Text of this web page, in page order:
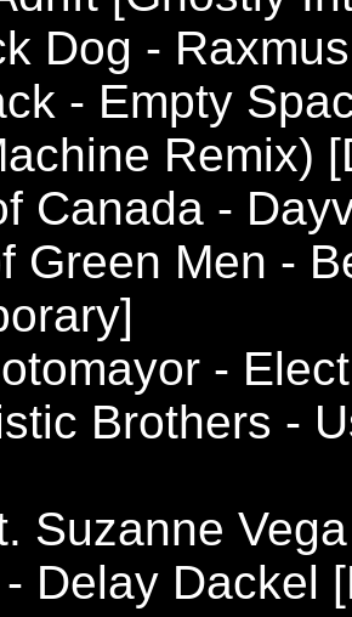
Dog -
- Empty
Remix)
Canada -
Green Men -
-
Brothers -
Suzanne
Delay Dackel